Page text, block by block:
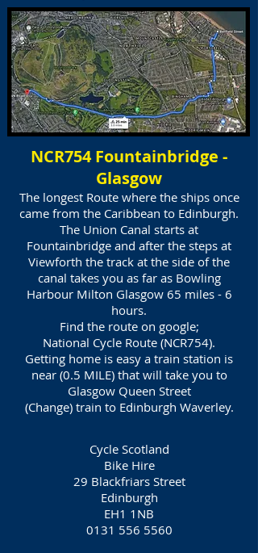
NCR754 Fountainbridge -
Glasgow
The longest Route where the ships once
came from the Caribbean to Edinburgh.
The Union Canal starts at
Fountainbridge and after the steps at
Viewforth the track at the side of the
canal takes you as far as Bowling
Harbour Milton Glasgow 65 miles - 6
hours.
Find the route on google;
National Cycle Route (NCR754).
Getting home is easy a train station is
near (0.5 MILE) that will take you to
Glasgow Queen Street
(Change) train to Edinburgh Waverley.
Cycle Scotland
Bike Hire
29 Blackfriars Street
Edinburgh
EH1 1NB
0131 556 5560